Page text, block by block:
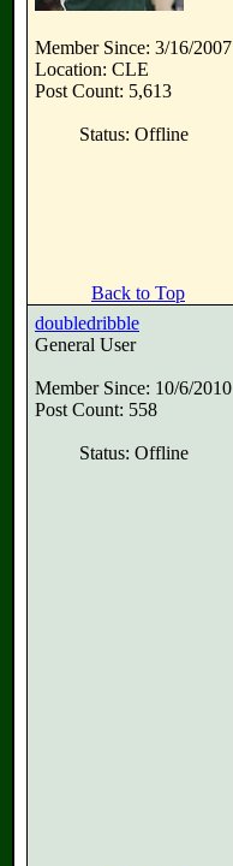
Member Since: 3/16/2007
Location: CLE
Post Count: 5,613
Status: Offline
Back to Top
doubledribble
General User
Member Since: 10/6/2010
Post Count: 558
Status: Offline